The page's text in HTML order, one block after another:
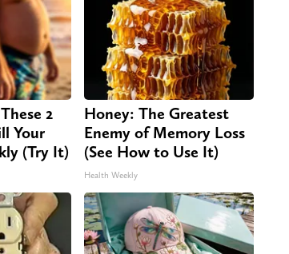
2
Your
(Try It)
Honey: The Greatest
Enemy of Memory Loss
(See How to Use It)
Health Weekly